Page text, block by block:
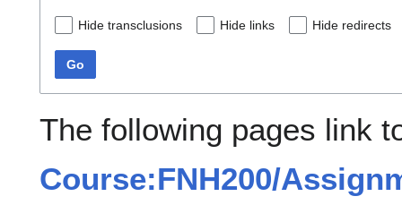
Hide transclusions Hide links Hide redirects
Go
The following pages link
Course:FNH200/